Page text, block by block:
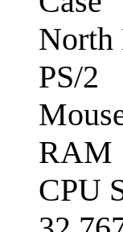
North
PS/2
RAM
CPU